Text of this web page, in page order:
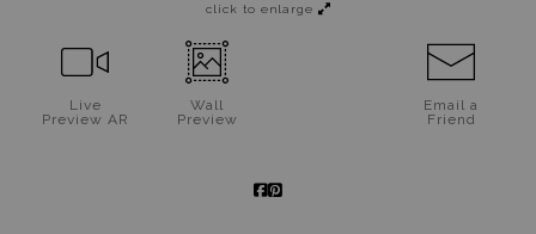
Floral Emblems Collection
click to enlarge
Live
Preview AR
Wall
Preview
Email a
Friend